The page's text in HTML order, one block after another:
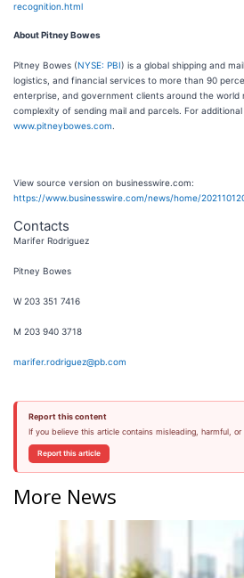
recognition.html
About Pitney Bowes
Pitney Bowes (NYSE: PBI) is a global shipping and
logistics, and financial services to more than 90
enterprise, and government clients around the
complexity of sending mail and parcels. For
www.pitneybowes.com
View source version on businesswire.com:
https://www.businesswire.com/news/home/
Contacts
Marifer Rodriguez
Pitney Bowes
W 203 351 7416
M 203 940 3718
marifer.rodriguez@pb.com
Report this content
If you believe this article contains misleading, harmful,
Report this article
More News